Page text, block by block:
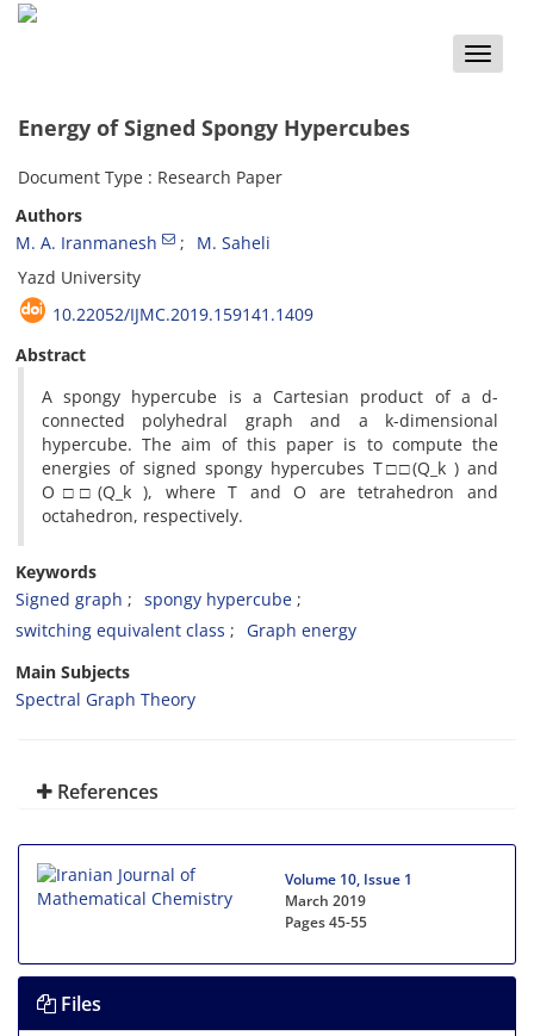
Toggle
Energy of Signed Spongy Hypercubes
Document Type : Research Paper
Authors
M. A. Iranmanesh
M. Saheli
Yazd University
10.22052/IJMC.2019.159141.1409
Abstract
A spongy hypercube is a Cartesian product of a d-
connected polyhedral graph and a k-dimensional
hypercube‎. ‎The aim of this paper is to compute the
energies of signed spongy hypercubes T□□(Q_k ) and
O□□(Q_k )‎, ‎where T and O are tetrahedron and
octahedron‎, ‎respectively‎.
Keywords
Signed graph
‎spongy hypercube‎
‎switching equivalent class
‎Graph energy
Main Subjects
Spectral Graph Theory
References
Volume 10, Issue 1
March 2019
Pages45-55
Files